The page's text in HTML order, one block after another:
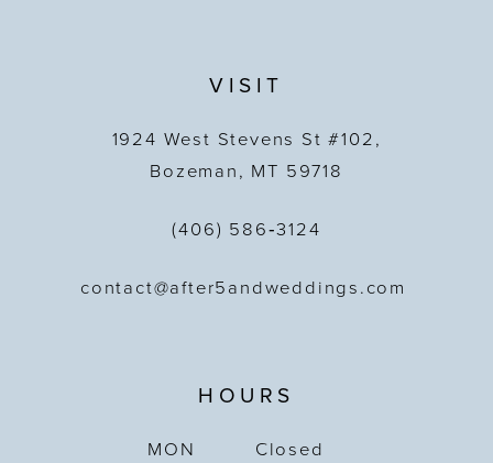
VISIT
1924 West Stevens St #102,
Bozeman, MT 59718
(406) 586‑3124
contact@after5andweddings.com
HOURS
MON
Closed